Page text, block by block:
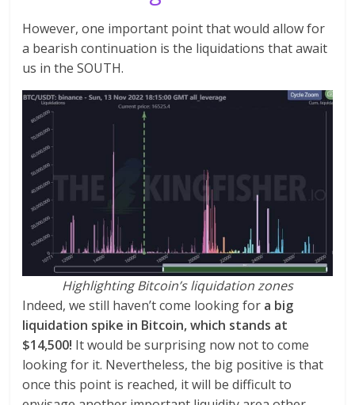
However, one important point that would allow for
a bearish continuation is the liquidations that await
us in the SOUTH.
Highlighting Bitcoin’s liquidation zones
Indeed, we still haven’t come looking for a big
liquidation spike in Bitcoin, which stands at
$14,500! It would be surprising now not to come
looking for it. Nevertheless, the big positive is that
once this point is reached, it will be difficult to